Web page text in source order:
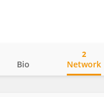
Bio Network
2